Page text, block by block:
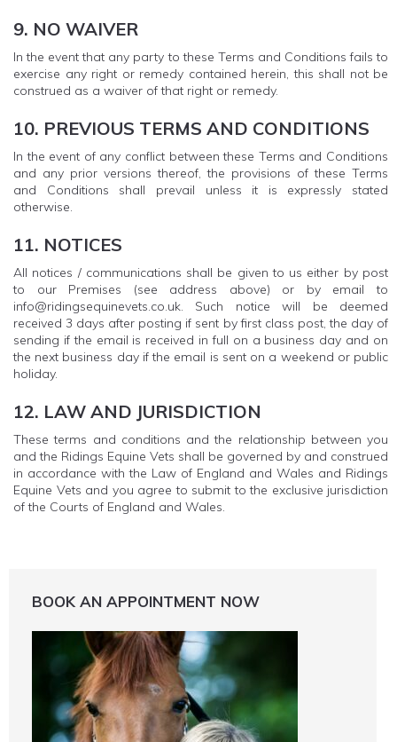
9. NO WAIVER
In the event that any party to these Terms and Conditions fails to
exercise any right or remedy contained herein, this shall not be
construed as a waiver of that right or remedy.
10. PREVIOUS TERMS AND CONDITIONS
In the event of any conflict between these Terms and Conditions
and any prior versions thereof, the provisions of these Terms
and Conditions shall prevail unless it is expressly stated
otherwise.
11. NOTICES
All notices / communications shall be given to us either by post
to our Premises (see address above) or by email to
info@ridingsequinevets.co.uk. Such notice will be deemed
received 3 days after posting if sent by first class post, the day of
sending if the email is received in full on a business day and on
the next business day if the email is sent on a weekend or public
holiday.
12. LAW AND JURISDICTION
These terms and conditions and the relationship between you
and the Ridings Equine Vets shall be governed by and construed
in accordance with the Law of England and Wales and Ridings
Equine Vets and you agree to submit to the exclusive jurisdiction
of the Courts of England and Wales.
BOOK AN APPOINTMENT NOW